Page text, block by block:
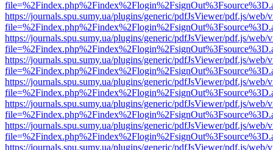
https://journals.spu.sumy.ua/plugins/generic/pdfJsViewer/pdf.js/web/
https://journals.spu.sumy.ua/plugins/generic/pdfJsViewer/pdf.js/web/
https://journals.spu.sumy.ua/plugins/generic/pdfJsViewer/pdf.js/web/
https://journals.spu.sumy.ua/plugins/generic/pdfJsViewer/pdf.js/web/
https://journals.spu.sumy.ua/plugins/generic/pdfJsViewer/pdf.js/web/
https://journals.spu.sumy.ua/plugins/generic/pdfJsViewer/pdf.js/web/
https://journals.spu.sumy.ua/plugins/generic/pdfJsViewer/pdf.js/web/